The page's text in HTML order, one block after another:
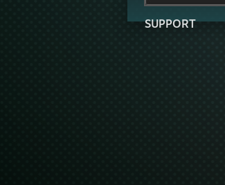
SUPPORT